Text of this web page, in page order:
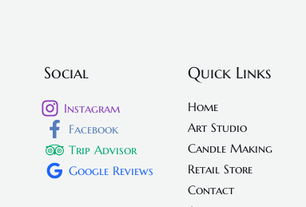
Social
Instagram
Facebook
Trip Advisor
Google Reviews
Quick Links
Home
Art Studio
Candle Making
Retail Store
Contact